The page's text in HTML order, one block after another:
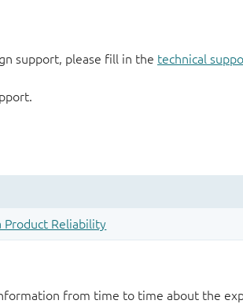
support, please fill in the technical
from time to time about the